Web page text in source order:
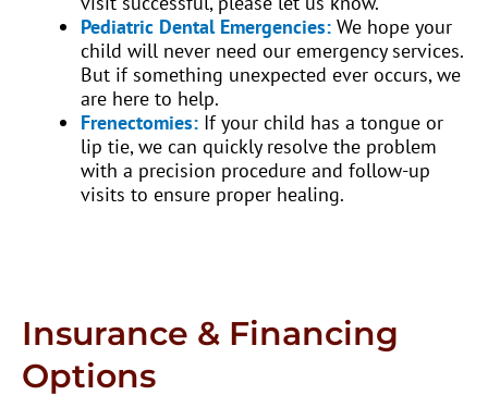
Pediatric Dental Emergencies: We hope your
child will never need our emergency services.
But if something unexpected ever occurs, we
are here to help.
Frenectomies: If your child has a tongue or
lip tie, we can quickly resolve the problem
with a precision procedure and follow-up
visits to ensure proper healing.
Insurance & Financing
Options